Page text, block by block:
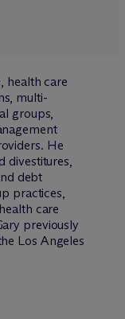
health care
multi-
groups,
He
divestitures,
debt
practices,
care
previously
Los Angeles